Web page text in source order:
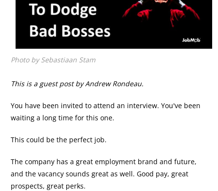
Photo by Sebastiaan Stam
This is a guest post by Andrew Rondeau.
You have been invited to attend an interview. You've been
waiting a long time for this one.
This could be the perfect job.
The company has a great employment brand and future,
and the vacancy sounds great as well. Good pay, great
prospects, great perks.